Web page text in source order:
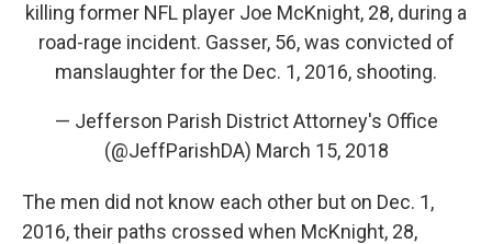
killing former NFL player Joe McKnight, 28, during a
road-rage incident. Gasser, 56, was convicted of
manslaughter for the Dec. 1, 2016, shooting.
— Jefferson Parish District Attorney's Office
(@JeffParishDA) March 15, 2018
The men did not know each other but on Dec. 1,
2016, their paths crossed when McKnight, 28,